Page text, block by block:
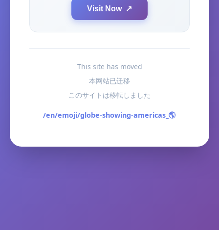
Visit Now ↗
This site has moved
本网站已迁移
このサイトは移転しました
/en/emoji/globe-showing-americas_🌎